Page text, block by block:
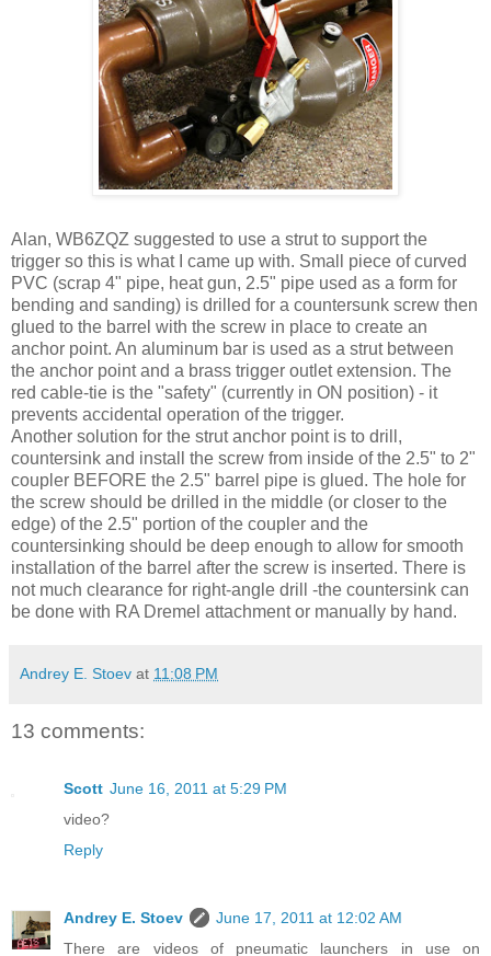
Alan, WB6ZQZ suggested to use a strut to support the
trigger so this is what I came up with. Small piece of curved
PVC (scrap 4" pipe, heat gun, 2.5" pipe used as a form for
bending and sanding) is drilled for a countersunk screw then
glued to the barrel with the screw in place to create an
anchor point. An aluminum bar is used as a strut between
the anchor point and a brass trigger outlet extension. The
red cable-tie is the "safety" (currently in ON position) - it
prevents accidental operation of the trigger.
Another solution for the strut anchor point is to drill,
countersink and install the screw from inside of the 2.5" to 2"
coupler BEFORE the 2.5" barrel pipe is glued. The hole for
the screw should be drilled in the middle (or closer to the
edge) of the 2.5" portion of the coupler and the
countersinking should be deep enough to allow for smooth
installation of the barrel after the screw is inserted. There is
not much clearance for right-angle drill -the countersink can
be done with RA Dremel attachment or manually by hand.
Andrey E. Stoev at 11:08 PM
13 comments:
Scott June 16, 2011 at 5:29 PM
video?
Reply
Andrey E. Stoev
June 17, 2011 at 12:02 AM
There are videos of pneumatic launchers in use on